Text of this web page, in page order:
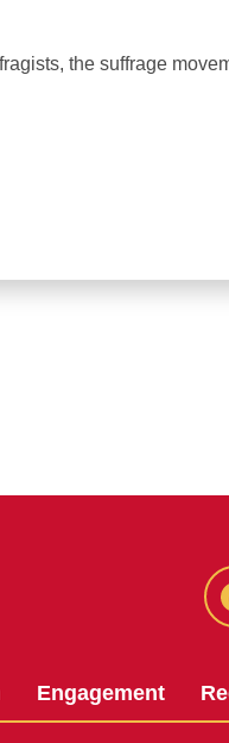
the suffrage
Engagement